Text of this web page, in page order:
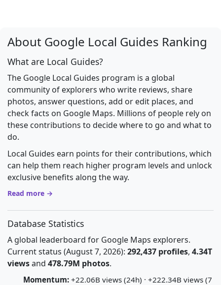
About Google Local Guides Ranking
What are Local Guides?
The Google Local Guides program is a global
community of explorers who write reviews, share
photos, answer questions, add or edit places, and
check facts on Google Maps. Millions of people rely on
these contributions to decide where to go and what to
do.
Local Guides earn points for their contributions, which
can help them reach higher program levels and unlock
exclusive benefits along the way.
Read more →
Database Statistics
A global leaderboard for Google Maps explorers.
Current status (August 7, 2026): 292,437 profiles, 4.34T
viewsand 478.79M photos.
Momentum: +22.06B views (24h) · +222.34B views (7